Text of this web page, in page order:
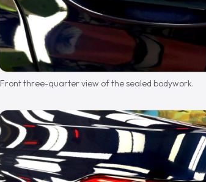
Front three-quarter view of the sealed bodywork.